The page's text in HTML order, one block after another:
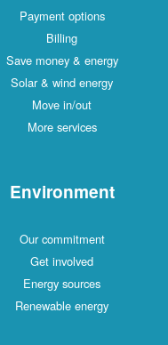
Payment options
Billing
Save money & energy
Solar & wind energy
Move in/out
More services
Environment
Our commitment
Get involved
Energy sources
Renewable energy